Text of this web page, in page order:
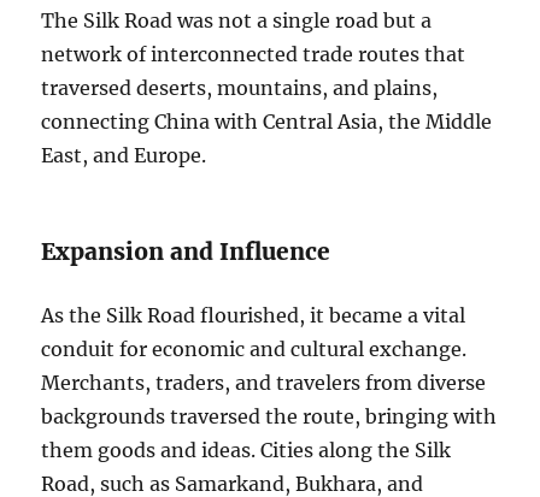
The Silk Road was not a single road but a
network of interconnected trade routes that
traversed deserts, mountains, and plains,
connecting China with Central Asia, the Middle
East, and Europe.
Expansion and Influence
As the Silk Road flourished, it became a vital
conduit for economic and cultural exchange.
Merchants, traders, and travelers from diverse
backgrounds traversed the route, bringing with
them goods and ideas. Cities along the Silk
Road, such as Samarkand, Bukhara, and